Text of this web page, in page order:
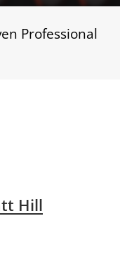
Professional
Hill